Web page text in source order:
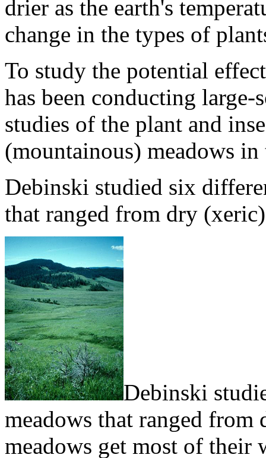
drier as the earth's
change in the types of
To study the potential
has been conducting
studies of the plant and
(mountainous) meadows in
Debinski studied six
that ranged from dry
Debinski
meadows that ranged
meadows get most of